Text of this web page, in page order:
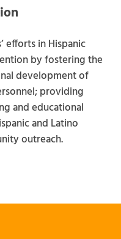
efforts in Hispanic
by fostering the
development of
providing
and educational
and Latino
outreach.